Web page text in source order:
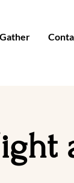
Gather